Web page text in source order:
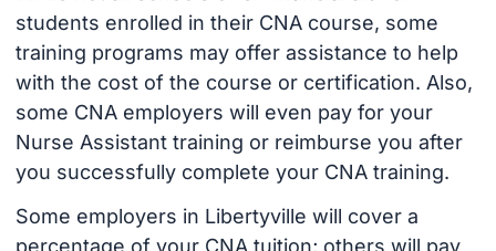
students enrolled in their CNA course, some
training programs may offer assistance to help
with the cost of the course or certification. Also,
some CNA employers will even pay for your
Nurse Assistant training or reimburse you after
you successfully complete your CNA training.
Some employers in Libertyville will cover a